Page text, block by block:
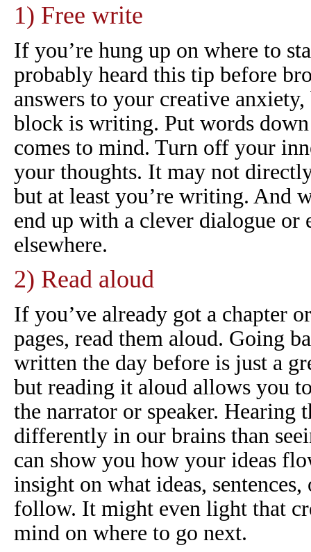
1) Free write
If you’re hung up on where to
probably heard this tip before
answers to your creative
block is writing. Put words down
comes to mind. Turn off your
your thoughts. It may not
but at least you’re writing. And
end up with a clever dialogue or
elsewhere.
2) Read aloud
If you’ve already got a chapter
pages, read them aloud. Going
written the day before is just a
but reading it aloud allows you
the narrator or speaker. Hearing
differently in our brains than
can show you how your ideas
insight on what ideas,
follow. It might even light that
mind on where to go next.